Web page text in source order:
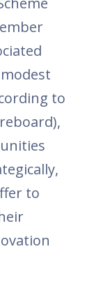
to
to